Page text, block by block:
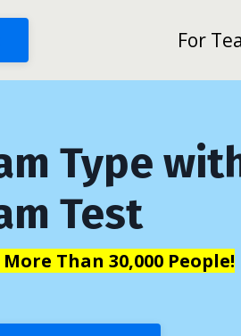
For
Type
Test
Than 30,000 People!